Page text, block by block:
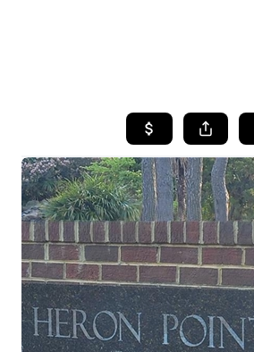
SEARCH
WHO
ABOUT